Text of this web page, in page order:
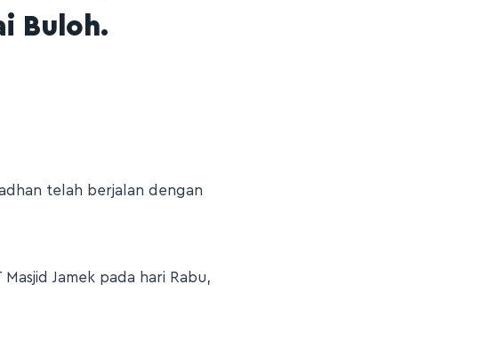
Buloh.
telah berjalan dengan
Jamek pada hari Rabu,